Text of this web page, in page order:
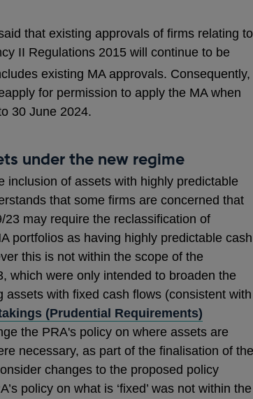
that existing approvals of firms relating to
II Regulations 2015 will continue to be
existing MA approvals. Consequently,
for permission to apply the MA when
30 June 2024.
under the new regime
inclusion of assets with highly predictable
that some firms are concerned that
may require the reclassification of
portfolios as having highly predictable cash
this is not within the scope of the
which were only intended to broaden the
with fixed cash flows (consistent with
(Prudential Requirements)
the PRA's policy on where assets are
necessary, as part of the finalisation of the
changes to the proposed policy
policy on what is ‘fixed’ was not within the